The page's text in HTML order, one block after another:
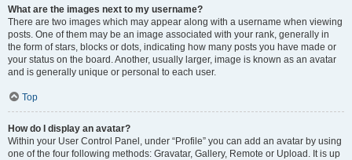
What are the images next to my username?
There are two images which may appear along with a username when viewing
posts. One of them may be an image associated with your rank, generally in
the form of stars, blocks or dots, indicating how many posts you have made or
your status on the board. Another, usually larger, image is known as an avatar
and is generally unique or personal to each user.
Top
How do I display an avatar?
Within your User Control Panel, under “Profile” you can add an avatar by using
one of the four following methods: Gravatar, Gallery, Remote or Upload. It is up